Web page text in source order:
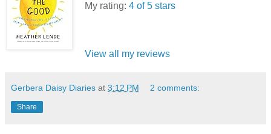
My rating: 4 of 5 stars
View all my reviews
Gerbera Daisy Diaries at 3:12 PM 2 comments:
Share